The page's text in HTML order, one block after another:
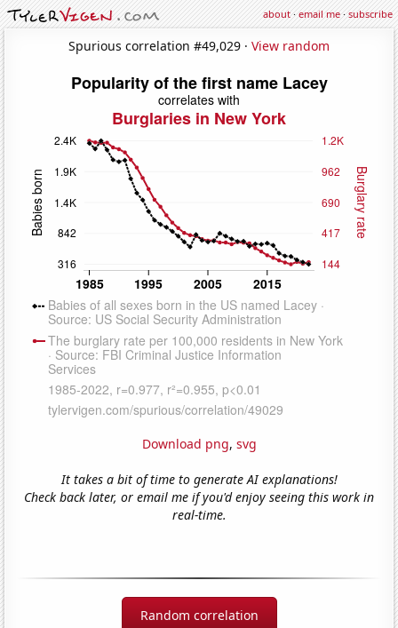
about·email me·subscribe
Spurious correlation #49,029 · View random
Download png, svg
It takes a bit of time to generate AI explanations!
Check back later, or email me if you'd enjoy seeing this work in
real-time.
Random correlation